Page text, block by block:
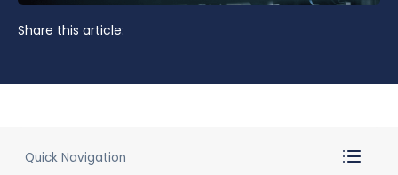
Share this article:
Quick Navigation